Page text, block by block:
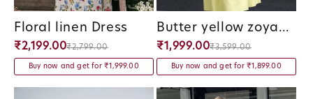
Floral linen Dress
Vendor:
₹2,199.00₹2,799.00
Buy now and get for ₹1,999.00
Butter yellow zoya maxi dress
Vendor:
₹1,999.00₹3,599.00
Buy now and get for ₹1,899.00